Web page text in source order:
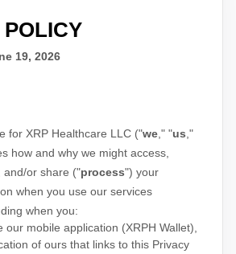
POLICY
19, 2026
for XRP Healthcare LLC ("we ," "us ,"
how and why we might access,
and/or share ("process") your
when you use our services
when you:
our mobile application (XRPH Wallet)
of ours that links to this Privacy